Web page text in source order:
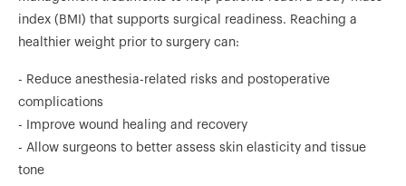
index (BMI) that supports surgical readiness. Reaching a
healthier weight prior to surgery can:
- Reduce anesthesia-related risks and postoperative
complications
- Improve wound healing and recovery
- Allow surgeons to better assess skin elasticity and tissue
tone